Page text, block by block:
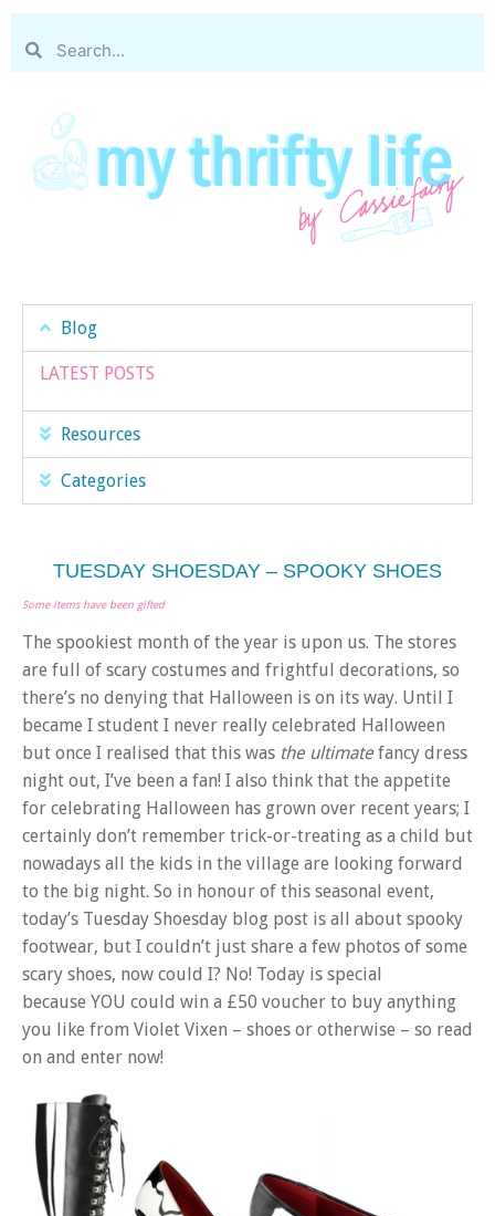
Blog
LATEST POSTS
Resources
Categories
TUESDAY SHOESDAY – SPOOKY SHOES
Some items have been gifted
The spookiest month of the year is upon us. The stores
are full of scary costumes and frightful decorations, so
there’s no denying that Halloween is on its way. Until I
became I student I never really celebrated Halloween
but once I realised that this was the ultimate fancy dress
night out, I’ve been a fan! I also think that the appetite
for celebrating Halloween has grown over recent years; I
certainly don’t remember trick-or-treating as a child but
nowadays all the kids in the village are looking forward
to the big night. So in honour of this seasonal event,
today’s Tuesday Shoesday blog post is all about spooky
footwear, but I couldn’t just share a few photos of some
scary shoes, now could I? No! Today is special
because YOU could win a £50 voucher to buy anything
you like from Violet Vixen – shoes or otherwise – so read
on and enter now!